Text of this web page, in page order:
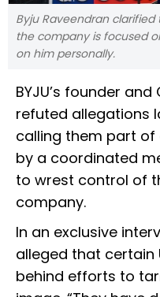
Byju Raveendran
the company is focused
on him personally.
BYJU’s founder and
refuted allegations
calling them part of
by a coordinated
to wrest control of
company.
In an exclusive
alleged that certain
behind efforts to